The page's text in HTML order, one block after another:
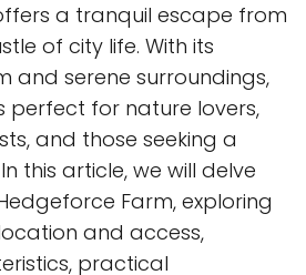
a tranquil escape from
of city life. With its
and serene surroundings,
perfect for nature lovers,
and those seeking a
this article, we will delve
Farm, exploring
and access,
practical